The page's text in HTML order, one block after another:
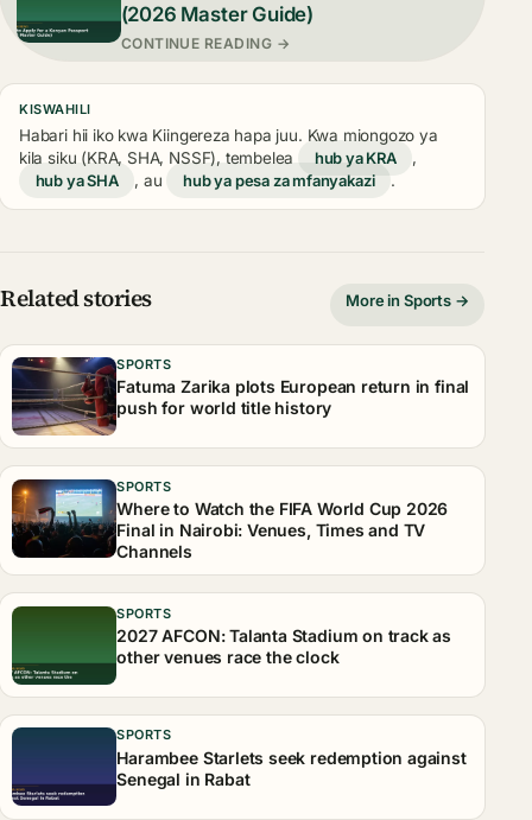
(2026 Master Guide)
CONTINUE READING →
KISWAHILI
Habari hii iko kwa Kiingereza hapa juu. Kwa miongozo ya
kila siku (KRA, SHA, NSSF), tembelea
hub ya KRA
,
hub ya SHA
, au hub ya pesa za mfanyakazi .
Related stories More in Sports →
SPORTS
Fatuma Zarika plots European return in final
push for world title history
SPORTS
Where to Watch the FIFA World Cup 2026
Final in Nairobi: Venues, Times and TV
Channels
SPORTS
2027 AFCON: Talanta Stadium on track as
other venues race the clock
SPORTS
Harambee Starlets seek redemption against
Senegal in Rabat